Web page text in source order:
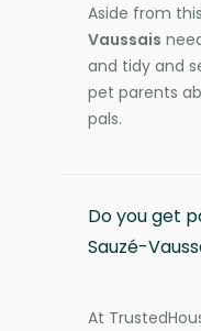
Aside from
Vaussais
and tidy and
pet parents
pals.
Do you get
Sauzé-
At